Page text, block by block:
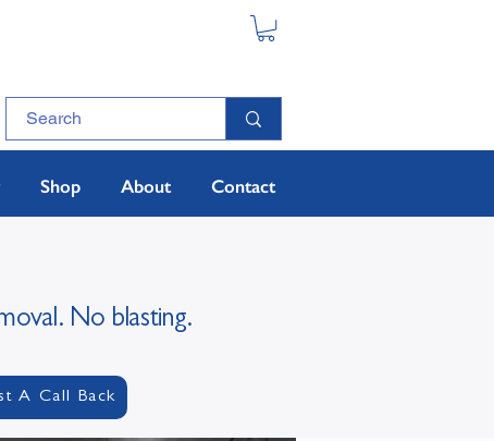
Shop About Contact
No blasting.
A Call Back